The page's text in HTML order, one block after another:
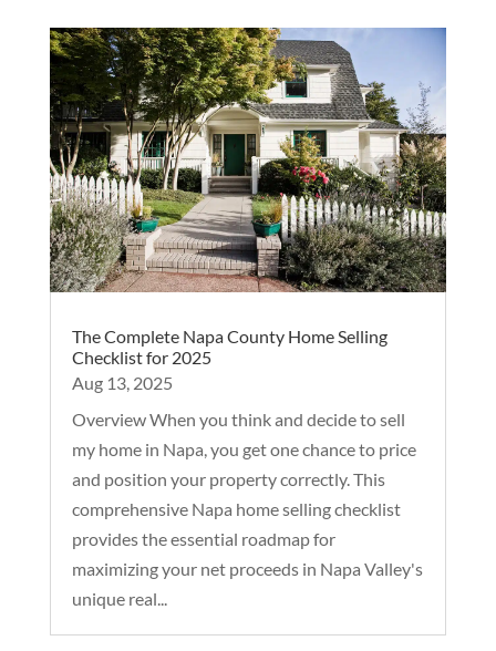
The Complete Napa County Home Selling
Checklist for 2025
Aug 13, 2025
Overview When you think and decide to sell
my home in Napa, you get one chance to price
and position your property correctly. This
comprehensive Napa home selling checklist
provides the essential roadmap for
maximizing your net proceeds in Napa Valley's
unique real...